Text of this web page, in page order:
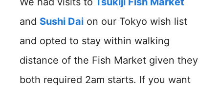
and Sushi Dai on our Tokyo wish list
and opted to stay within walking
distance of the Fish Market given they
both required 2am starts. If you want